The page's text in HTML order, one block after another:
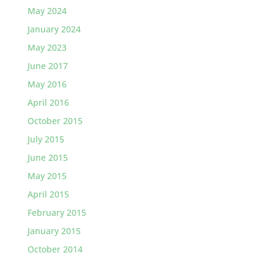
May 2024
January 2024
May 2023
June 2017
May 2016
April 2016
October 2015
July 2015
June 2015
May 2015
April 2015
February 2015
January 2015
October 2014